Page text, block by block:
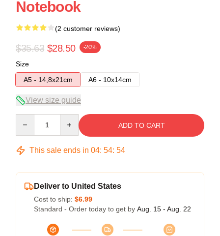
Notebook
(2 customer reviews)
$35.63 $28.50 -20%
Size
A5 - 14,8x21cm
A6 - 10x14cm
View size guide
ADD TO CART
This sale ends in 04: 54: 54
Deliver to United States
Cost to ship: $6.99
Standard - Order today to get by Aug. 15 - Aug. 22